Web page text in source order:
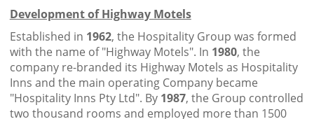
Development of Highway Motels
Established in 1962, the Hospitality Group was formed
with the name of "Highway Motels". In 1980, the
company re-branded its Highway Motels as Hospitality
Inns and the main operating Company became
"Hospitality Inns Pty Ltd". By 1987, the Group controlled
two thousand rooms and employed more than 1500